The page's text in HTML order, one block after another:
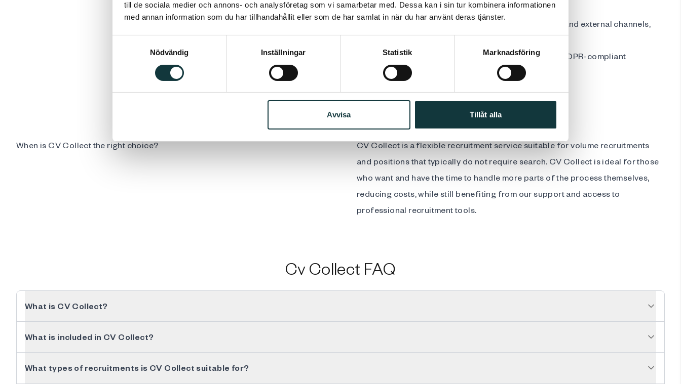
till de sociala medier och annons- och analysföretag som vi samarbetar med. Dessa kan i sin tur kombinera informationen
med annan information som du har tillhandahållit eller som de har samlat in när du har använt deras tjänster.
Nödvändig
Inställningar Statistik Marknadsföring
Avvisa Tillåt alla
process
Publication of the job advertisement on our own and external channels,
Access to professional recruitment tools and a GDPR-compliant
recruitment process
When is CV Collect the right choice?
CV Collect is a flexible recruitment service suitable for volume recruitments
and positions that typically do not require search. CV Collect is ideal for those
who want and have the time to handle more parts of the process themselves,
reducing costs, while still benefiting from our support and access to
professional recruitment tools.
Cv Collect FAQ
What is CV Collect?
What is included in CV Collect?
What types of recruitments is CV Collect suitable for?